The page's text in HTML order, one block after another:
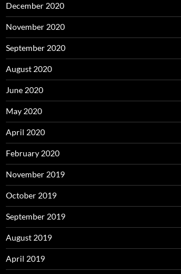
December 2020
November 2020
September 2020
August 2020
June 2020
May 2020
April 2020
February 2020
November 2019
October 2019
September 2019
August 2019
April 2019